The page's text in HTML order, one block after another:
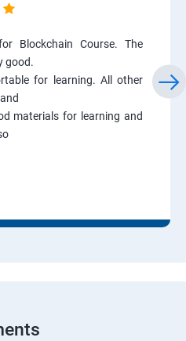
Blockchain Course. The
good.
for learning. All other
materials for learning and